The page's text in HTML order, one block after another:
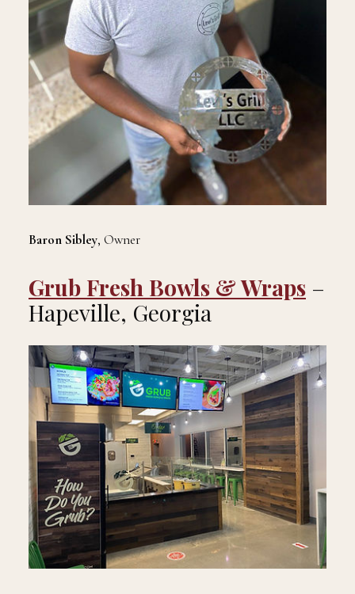
Baron Sibley, Owner
Grub Fresh Bowls & Wraps –
Hapeville, Georgia